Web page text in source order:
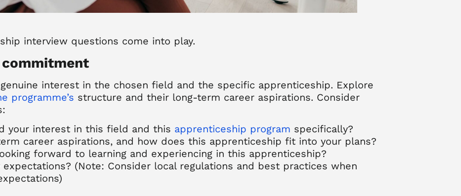
interview questions come into play.
genuine interest in the chosen field and the specific apprenticeship. Explore
programme’s structure and their long-term career aspirations. Consider
your interest in this field and this apprenticeship program specifically?
career aspirations, and how does this apprenticeship fit into your plans?
forward to learning and experiencing in this apprenticeship?
expectations? (Note: Consider local regulations and best practices when